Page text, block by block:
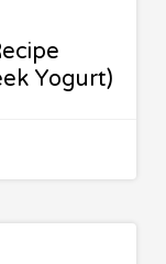
Yogurt)